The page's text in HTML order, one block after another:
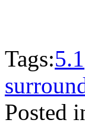
Tags:5.1
Posted